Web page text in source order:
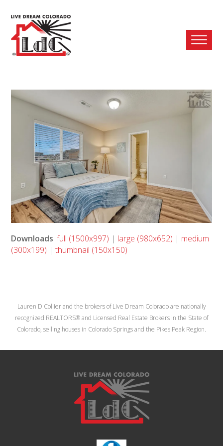
Downloads:full (1500x997) | large (980x652) | medium
(300x199) |thumbnail (150x150)
Lauren D Collier and the brokers of Live Dream Colorado are nationally
recognized REALTORS® and Licensed Real Estate Brokers in the State of
Colorado, selling houses in Colorado Springs and the Pikes Peak Region.